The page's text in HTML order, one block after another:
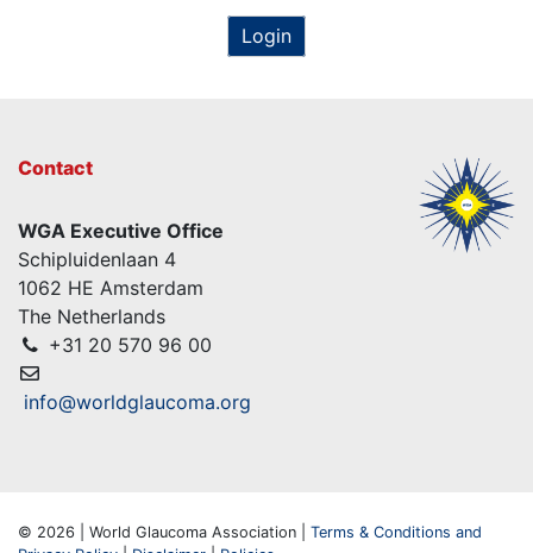
Login
Contact
WGA Executive Office
Schipluidenlaan 4
1062 HE Amsterdam
The Netherlands
+31 20 570 96 00
info@worldglaucoma.org
© 2026 | World Glaucoma Association | Terms & Conditions and